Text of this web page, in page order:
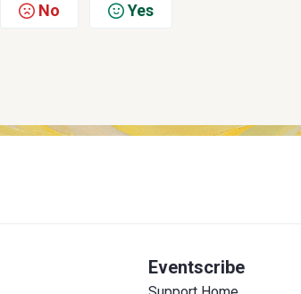
No Yes
Eventscribe